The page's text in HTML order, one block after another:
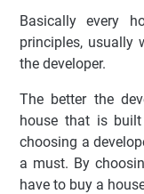
Basically every
principles, usually
the developer.
The better the
house that is
choosing a
a must. By
have to buy a